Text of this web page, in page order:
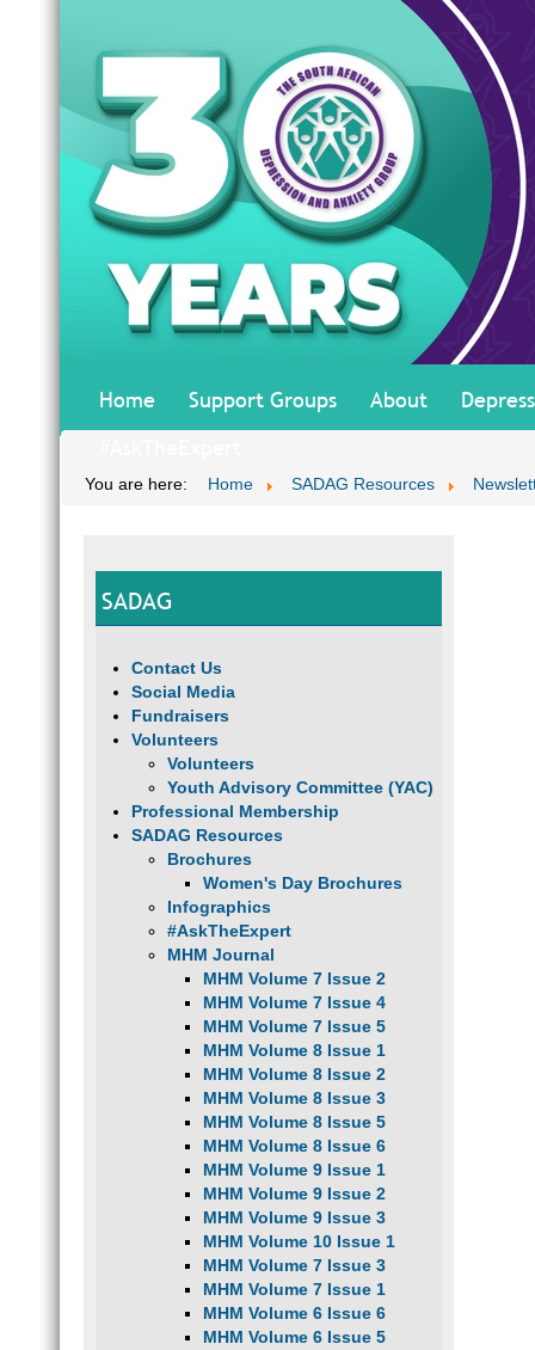
Home Support Groups About
You are here: Home SADAG Resources
SADAG
Contact Us
Social Media
Fundraisers
Volunteers
Volunteers
Youth Advisory Committee (YAC)
Professional Membership
SADAG Resources
Brochures
Women's Day Brochures
Infographics
#AskTheExpert
MHM Journal
MHM Volume 7 Issue 2
MHM Volume 7 Issue 4
MHM Volume 7 Issue 5
MHM Volume 8 Issue 1
MHM Volume 8 Issue 2
MHM Volume 8 Issue 3
MHM Volume 8 Issue 5
MHM Volume 8 Issue 6
MHM Volume 9 Issue 1
MHM Volume 9 Issue 2
MHM Volume 9 Issue 3
MHM Volume 10 Issue 1
MHM Volume 7 Issue 3
MHM Volume 7 Issue 1
MHM Volume 6 Issue 6
MHM Volume 6 Issue 5